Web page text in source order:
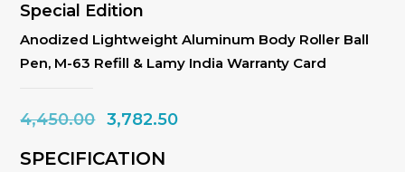
Anodized Lightweight Aluminum Body Roller Ball
Pen, M-63 Refill & Lamy India Warranty Card
Special Edition
4,450.00 Original
3,782.50Current
SPECIFICATION